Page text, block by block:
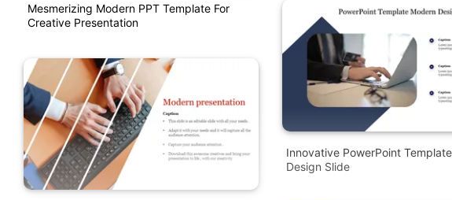
Mesmerizing Modern PPT Template For
Creative Presentation
Innovative PowerPoint
Design Slide